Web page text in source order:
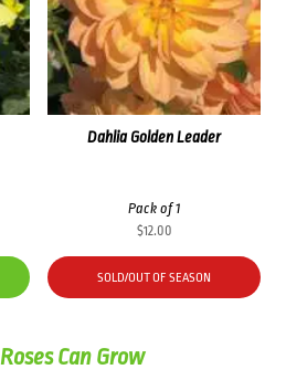
Dahlia Golden Leader
Pack of 1
$12.00
SOLD/OUT OF SEASON
Can Grow